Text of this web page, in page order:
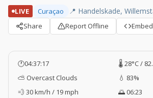
LIVE Curaçao 📍 Handelskade,
Share Report Offline Embed
🕐04:37:17
🌡️ 28°C /
⛅ Overcast Clouds
💧 83%
💨 30 km/h / 19 mph
🌅 06:23